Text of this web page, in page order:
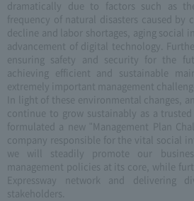
dramatically due to factors such as
frequency of natural disasters caused by
decline and labor shortages, aging social
advancement of digital technology.
ensuring safety and security for the
achieving efficient and sustainable
extremely important management challenge.
In light of these environmental changes,
continue to grow sustainably as a
formulated a new "Management Plan
company responsible for the vital social
we will steadily promote our
management policies at its core, while
Expressway network and delivering
stakeholders.